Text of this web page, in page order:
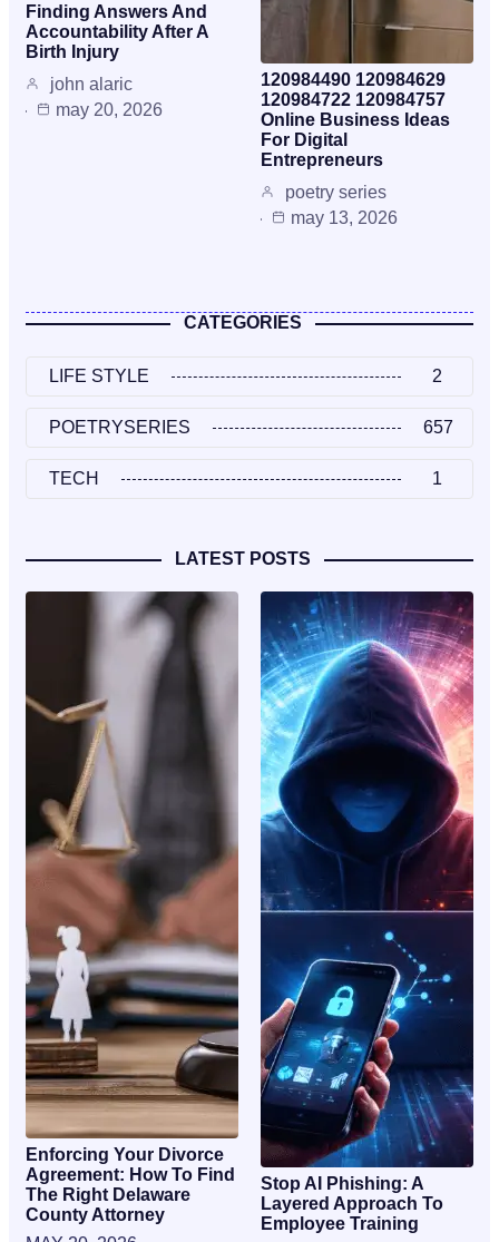
Finding Answers And
Accountability After A
Birth Injury
john alaric
may 20, 2026
120984490 120984629
120984722 120984757
Online Business Ideas
For Digital
Entrepreneurs
poetry series
may 13, 2026
CATEGORIES
LIFE STYLE 2
POETRYSERIES 657
TECH 1
LATEST POSTS
Enforcing Your Divorce
Agreement: How To Find
The Right Delaware
County Attorney
Stop AI Phishing: A
Layered Approach To
Employee Training